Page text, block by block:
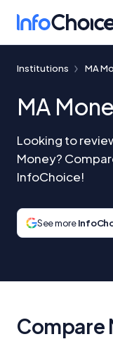
Institutions MA
MA
Looking to
Money?
InfoChoice!
See more
Compare